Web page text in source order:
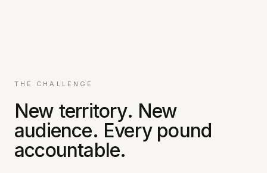
THE CHALLENGE
New territory. New
audience. Every pound
accountable.